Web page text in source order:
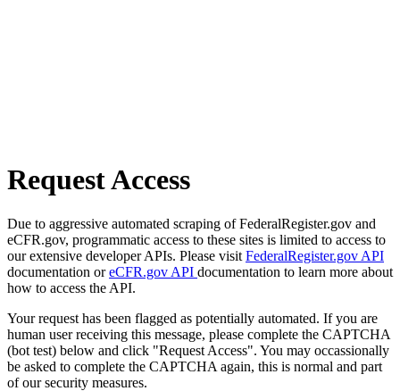
Request Access
Due to aggressive automated scraping of FederalRegister.gov and
eCFR.gov, programmatic access to these sites is limited to access to
our extensive developer APIs. Please visit FederalRegister.gov API
documentation oreCFR.gov API documentation to learn more about
how to access the API.
Your request has been flagged as potentially automated. If you are
human user receiving this message, please complete the CAPTCHA
(bot test) below and click "Request Access". You may occassionally
be asked to complete the CAPTCHA again, this is normal and part
of our security measures.